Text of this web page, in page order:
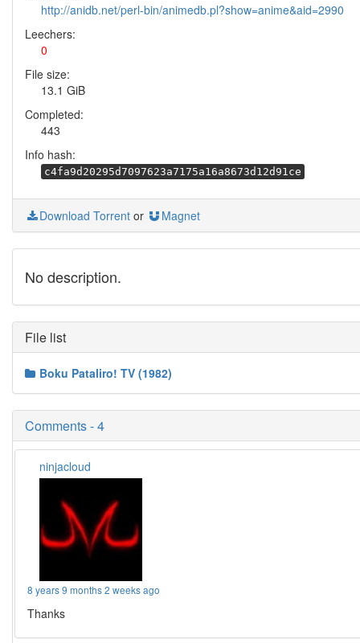
http://anidb.net/perl-bin/animedb.pl?show=anime&aid=2990
Leechers:
0
File size:
13.1 GiB
Completed:
443
Info hash:
c4fa9d20295d7097623a7175a16a8673d12d91ce
Download Torrent or Magnet
No description.
File list
Boku Pataliro! TV (1982)
Comments - 4
ninjacloud
8 years 9 months 2 weeks ago
Thanks